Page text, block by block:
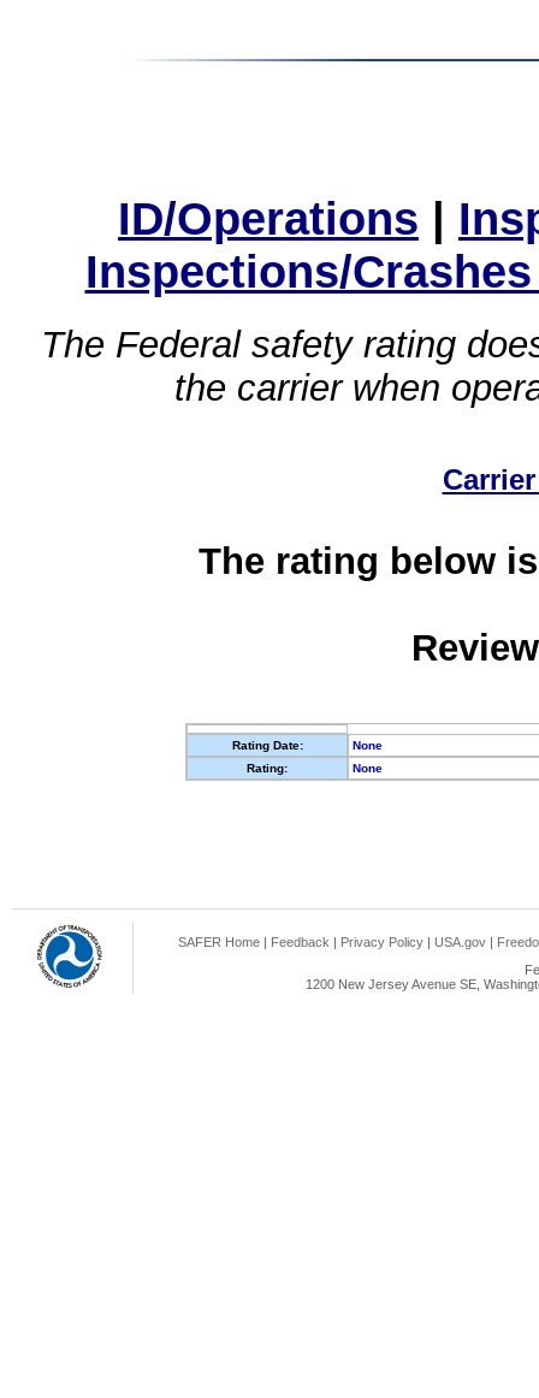
ID/Operations |
Inspections/
The Federal safety rating
the carrier when
The rating below
Rating Date:
None
Rating:
None
SAFER Home | Feedback | Privacy Policy | USA.gov |
1200 New Jersey Avenue SE,